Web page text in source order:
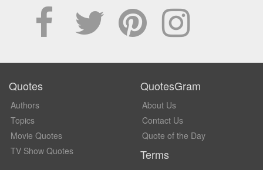
Quotes
Authors
Topics
Movie Quotes
TV Show Quotes
QuotesGram
About Us
Contact Us
Quote of the Day
Terms